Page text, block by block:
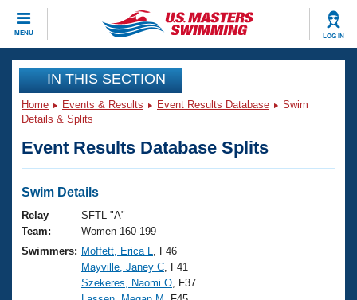
MENU LOG IN
CLOSE
Training
Workout Library
Articles And Videos
Swimming 101
Training Plans
Swimming Guides
Events
Virtual And Fitness Events
2026 Summer Nationals
National Championships
Club Finder
Workout Library
About Us
IN THIS SECTION
Home Events & Results Event Results Database
Swim
Details & Splits
Event Results Database Splits
Swim Details
Relay
Team:
SFTL "A"
Women 160-199
Swimmers: Moffett, Erica L
, F46
Mayville, Janey C , F41
Szekeres, Naomi O , F37